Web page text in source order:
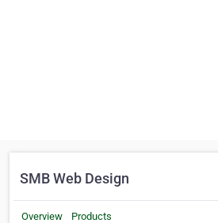
SMB Web Design
Overview Products